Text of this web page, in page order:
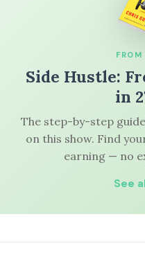
Side Hustle:
in
The step-by-step
on this show. Find
earning — no
See